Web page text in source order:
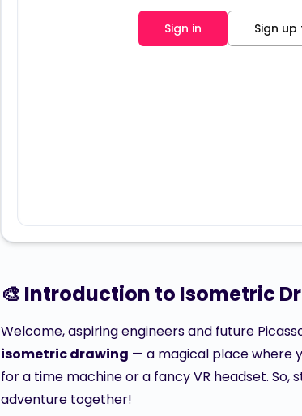
Sign in Sign up
🎨 Introduction to Isometric
Welcome, aspiring engineers and future
isometric drawing — a magical place where
for a time machine or a fancy VR headset. So,
adventure together!